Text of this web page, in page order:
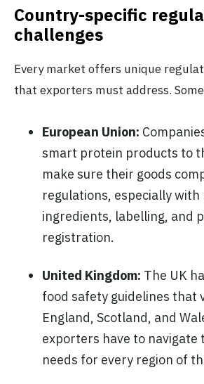
Country-specific
challenges
Every market offers unique
that exporters must address.
European Union:
smart protein products to
make sure their goods
regulations, especially
ingredients, labelling, and
registration.
United Kingdom: The UK
food safety guidelines that
England, Scotland, and
exporters have to navigate
needs for every region of